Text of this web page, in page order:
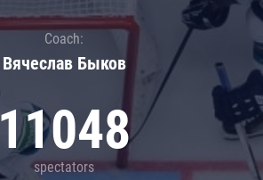
Coach:
Вячеслав Быков
11048
spectators